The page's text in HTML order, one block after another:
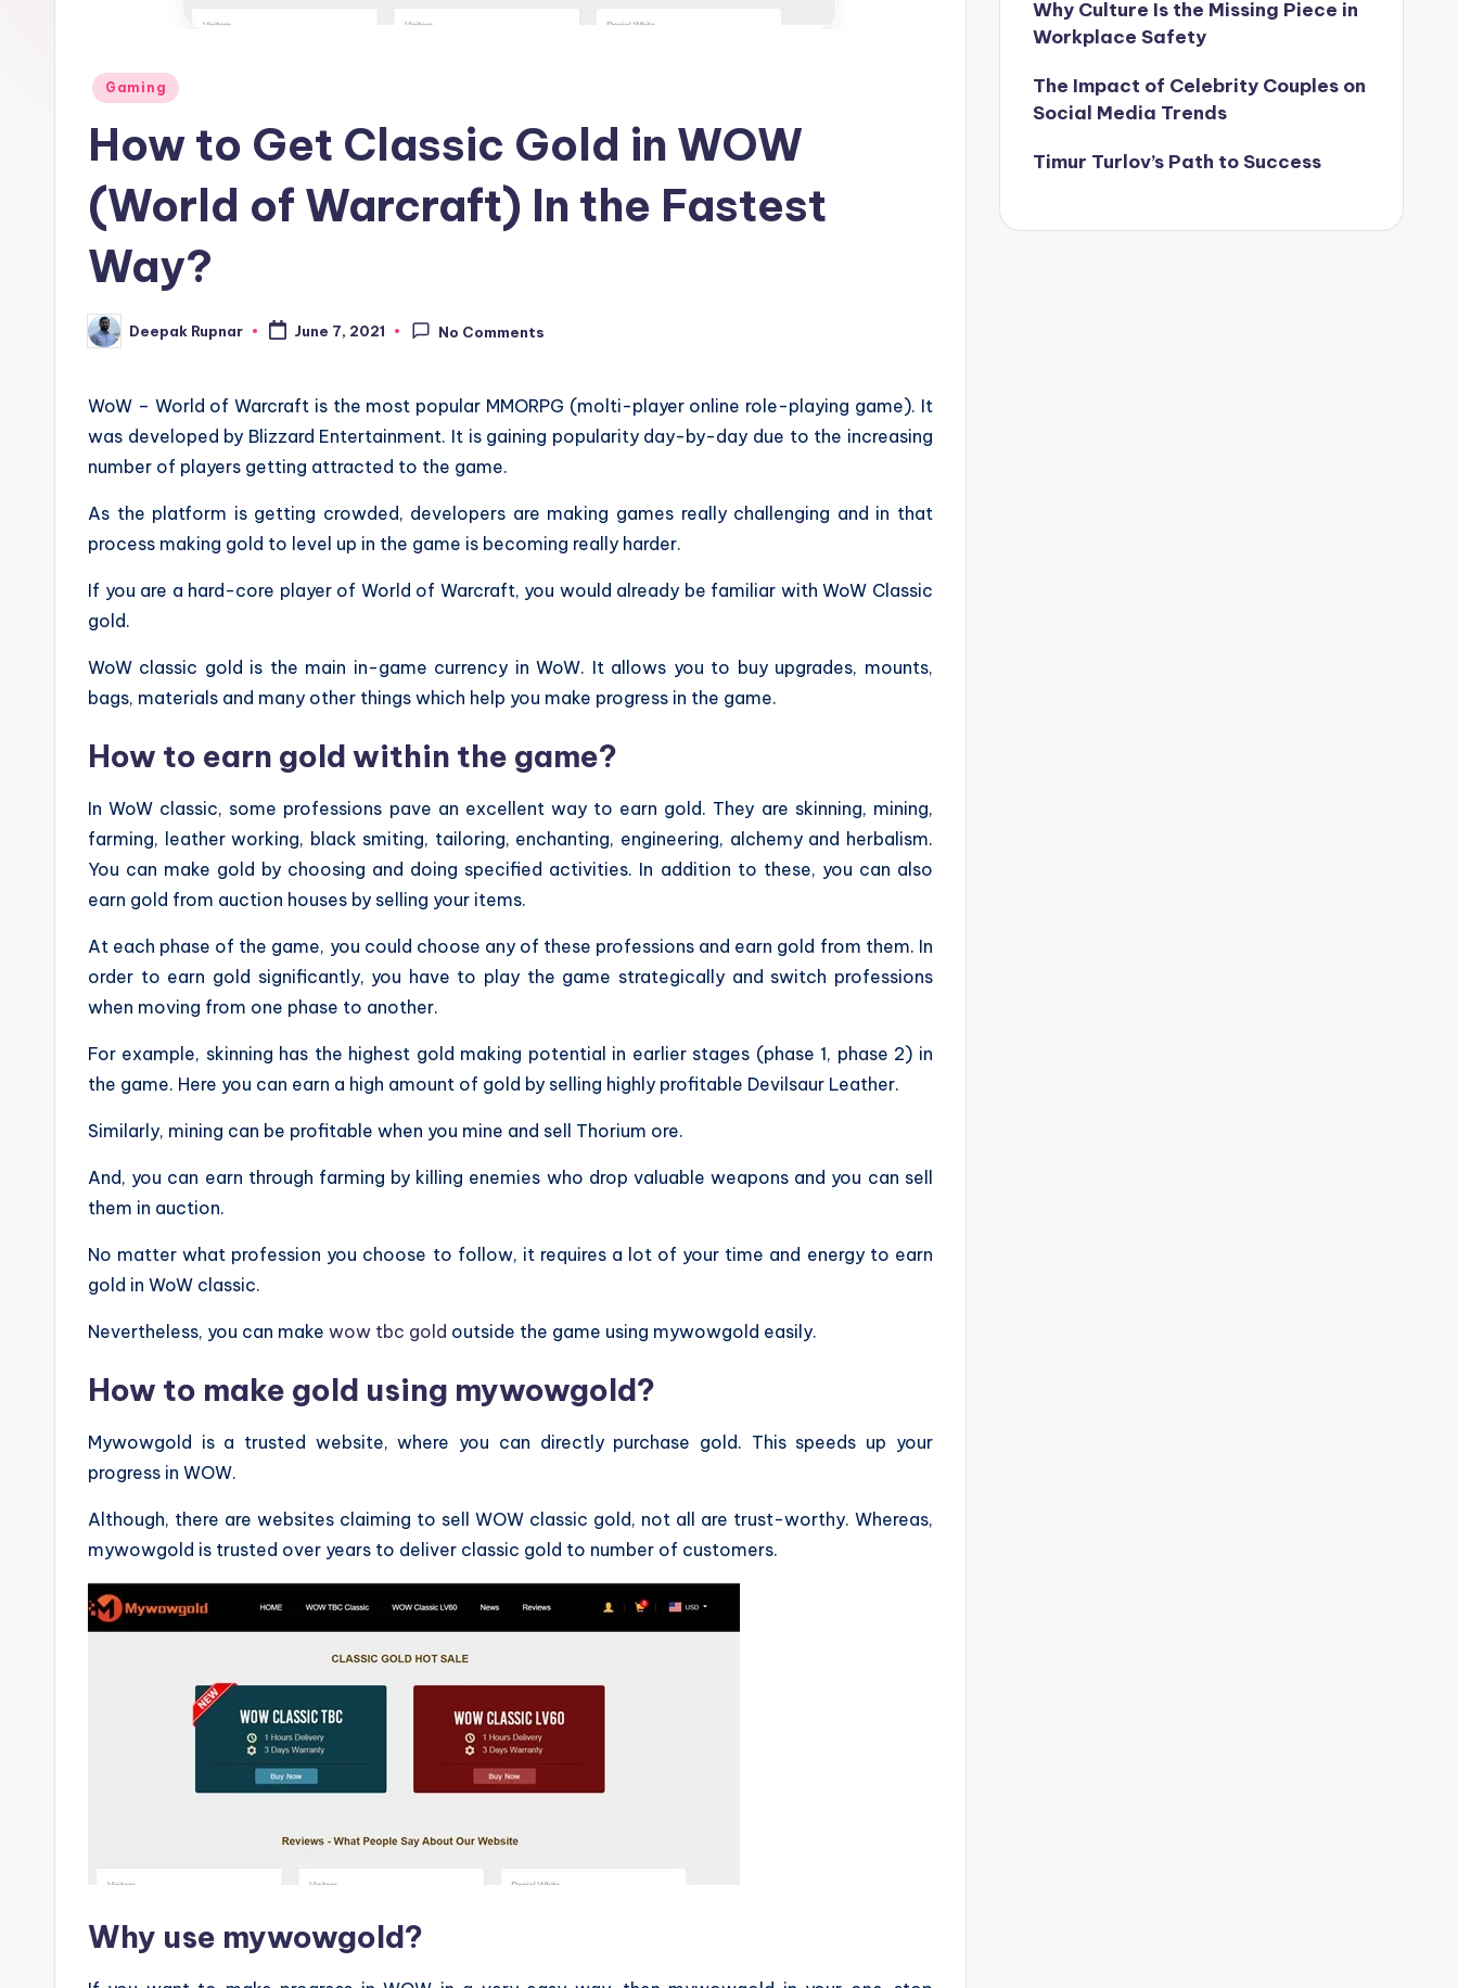
Posted
Gaming
How to Get Classic Gold in WOW
(World of Warcraft) In the Fastest
Way?
Posted
by
Deepak Rupnar June 7, 2021 No Comments
WoW – World of Warcraft is the most popular MMORPG (molti-player online role-playing game). It
was developed by Blizzard Entertainment. It is gaining popularity day-by-day due to the increasing
number of players getting attracted to the game.
As the platform is getting crowded, developers are making games really challenging and in that
process making gold to level up in the game is becoming really harder.
If you are a hard-core player of World of Warcraft, you would already be familiar with WoW Classic
gold.
WoW classic gold is the main in-game currency in WoW. It allows you to buy upgrades, mounts,
bags, materials and many other things which help you make progress in the game.
How to earn gold within the game?
In WoW classic, some professions pave an excellent way to earn gold. They are skinning, mining,
farming, leather working, black smiting, tailoring, enchanting, engineering, alchemy and herbalism.
You can make gold by choosing and doing specified activities. In addition to these, you can also
earn gold from auction houses by selling your items.
At each phase of the game, you could choose any of these professions and earn gold from them. In
order to earn gold significantly, you have to play the game strategically and switch professions
when moving from one phase to another.
For example, skinning has the highest gold making potential in earlier stages (phase 1, phase 2) in
the game. Here you can earn a high amount of gold by selling highly profitable Devilsaur Leather.
Similarly, mining can be profitable when you mine and sell Thorium ore.
And, you can earn through farming by killing enemies who drop valuable weapons and you can sell
them in auction.
No matter what profession you choose to follow, it requires a lot of your time and energy to earn
gold in WoW classic.
Nevertheless, you can make wow tbc gold outside the game using mywowgold easily.
How to make gold using mywowgold?
Mywowgold is a trusted website, where you can directly purchase gold. This speeds up your
progress in WOW.
Although, there are websites claiming to sell WOW classic gold, not all are trust-worthy. Whereas,
mywowgold is trusted over years to deliver classic gold to number of customers.
Why use mywowgold?
Why Culture Is the Missing Piece in
Workplace Safety
The Impact of Celebrity Couples on
Social Media Trends
Timur Turlov’s Path to Success